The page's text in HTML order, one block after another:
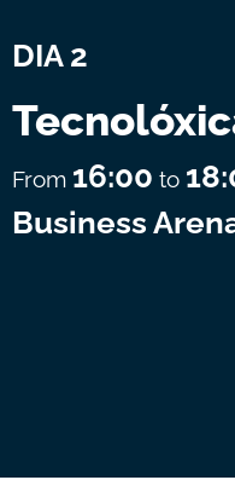
DIA 2
From 16:00 to
Business